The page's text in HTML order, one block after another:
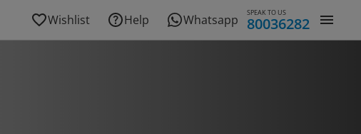
Wishlist Help Whatsapp SPEAK TO US
80036282